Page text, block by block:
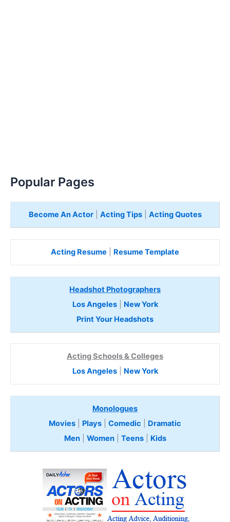
Popular Pages
Become An Actor| Acting Tips| Acting Quotes
Acting Resume Resume Template
Headshot Photographers
Los Angeles| New York
Print Your Headshots
Acting Schools & Colleges
Los Angeles| New York
Monologues
Movies
Plays Comedic
Dramatic
Men| Women| Teens Kids